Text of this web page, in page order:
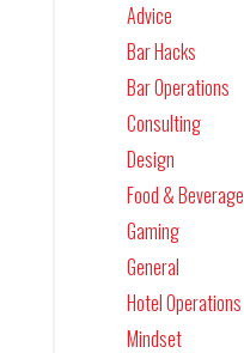
Advice
Bar Hacks
Bar Operations
Consulting
Design
Food & Beverage
Gaming
General
Hotel Operations
Mindset